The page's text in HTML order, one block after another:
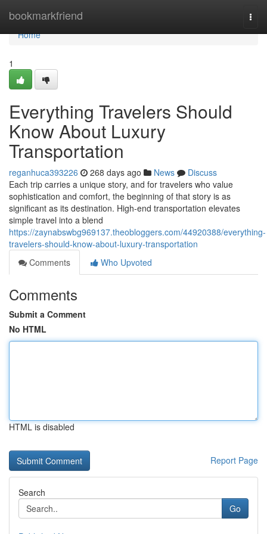
bookmarkfriend
Home
Home
1
Everything Travelers Should
Know About Luxury
Transportation
reganhuca393226 268 days ago News
Discuss
Each trip carries a unique story, and for travelers who value
sophistication and comfort, the beginning of that story is as
significant as its destination. High-end transportation elevates
simple travel into a blend
https://zaynabswbg969137.theobloggers.com/44920388/everything-
travelers-should-know-about-luxury-transportation
Comments
Who Upvoted
Comments
Submit a Comment
No HTML
HTML is disabled
Report Page
Search
Go